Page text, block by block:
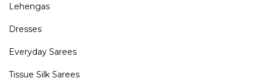
Lehengas
Dresses
Everyday Sarees
Tissue Silk Sarees